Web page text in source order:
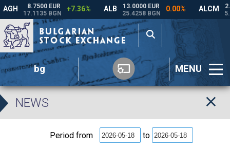
bg MENU
NEWS
Period from to